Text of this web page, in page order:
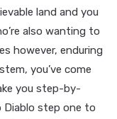
land and you
also wanting to
however, enduring
you’ve come
you step-by-
step one to